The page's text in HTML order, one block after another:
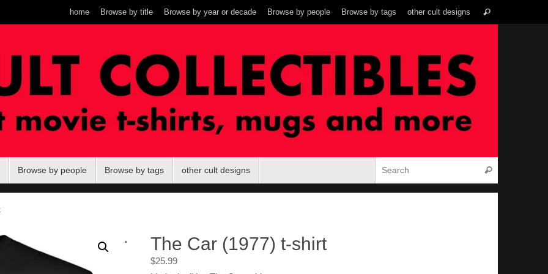
home Browse by title Browse by year or decade Browse by people Browse by tags other cult designs Search
Browse by people Browse by tags other cult designs Search
The Car (1977) t-shirt
$25.99
.